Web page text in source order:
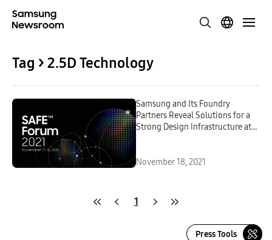
Tag > 2.5D Technology
Samsung and Its Foundry
Partners Reveal Solutions for a
Strong Design Infrastructure at
November 18, 2021
1
Press Tools